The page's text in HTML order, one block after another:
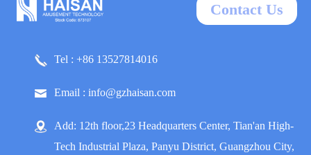
Contact Us
Tel : +86 13527814016
Email : info@gzhaisan.com
Add: 12th floor,23 Headquarters Center, Tian'an High-
Tech Industrial Plaza, Panyu District, Guangzhou City,